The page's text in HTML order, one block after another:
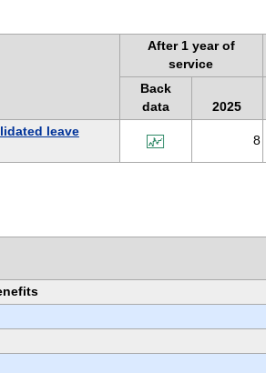
After 1 year of
service
Back
data
2025
leave
8